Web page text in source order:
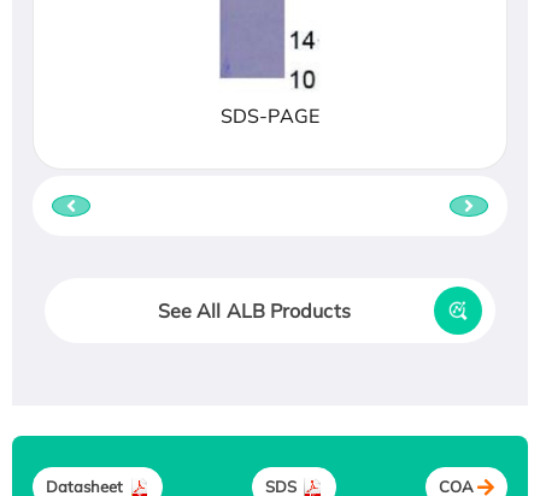
SDS-PAGE
See All ALB Products
Datasheet SDS COA